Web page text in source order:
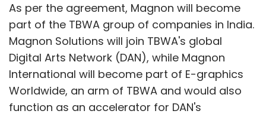
in a store with a smartphone comparison
pricing on-line (most frequently Amazon) to
the product on the shelf. Retailers were forced
to match on-line prices, despite their higher
overhead, or lose the business. And now
Target has implemented a policy ofprice-
matching Amazon for all of 2013in hopes of
As per the agreement, Magnon will become
part of the TBWA group of companies in India.
Magnon Solutions will join TBWA's global
Digital Arts Network (DAN), while Magnon
International will become part of E-graphics
Worldwide, an arm of TBWA and would also
function as an accelerator for DAN's